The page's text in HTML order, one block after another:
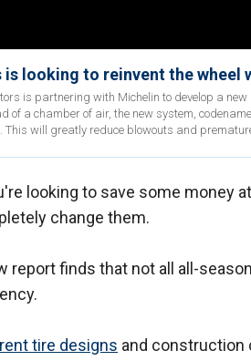
is looking to reinvent the
is partnering with Michelin to develop a
of a chamber of air, the new system,
This will greatly reduce blowouts and
looking to save some money
change them.
report finds that not all all-
tire designs and construction